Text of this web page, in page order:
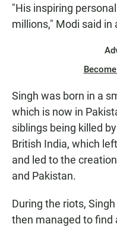
"His inspiring
millions," Modi said in
Singh was born in a
which is now in
siblings being killed
British India, which
and led to the
and Pakistan.
During the riots,
then managed to find